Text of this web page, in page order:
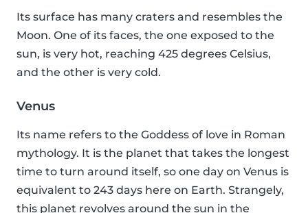
Its surface has many craters and resembles the
Moon. One of its faces, the one exposed to the
sun, is very hot, reaching 425 degrees Celsius,
and the other is very cold.
Venus
Its name refers to the Goddess of love in Roman
mythology. It is the planet that takes the longest
time to turn around itself, so one day on Venus is
equivalent to 243 days here on Earth. Strangely,
this planet revolves around the sun in the